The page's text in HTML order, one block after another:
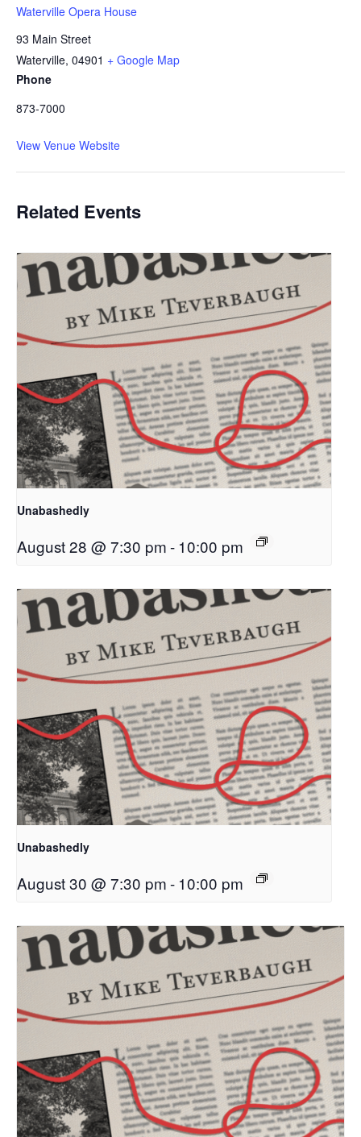
Waterville Opera House
93 Main Street
Waterville, 04901 + Google Map
Phone
873-7000
View Venue Website
Related Events
Unabashedly
August 28 @ 7:30 pm- 10:00 pm
Unabashedly
August 30 @ 7:30 pm- 10:00 pm